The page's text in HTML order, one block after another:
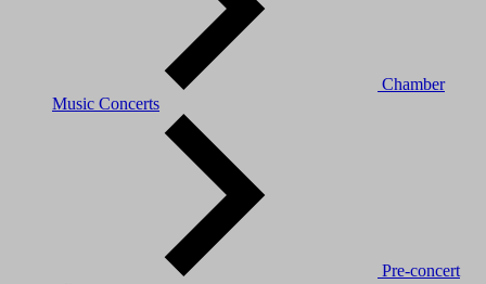
Chamber
Music Concerts
Pre-concert